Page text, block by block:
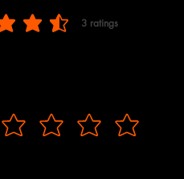
3 ratings
out of 5, based on 3 votes, ratings